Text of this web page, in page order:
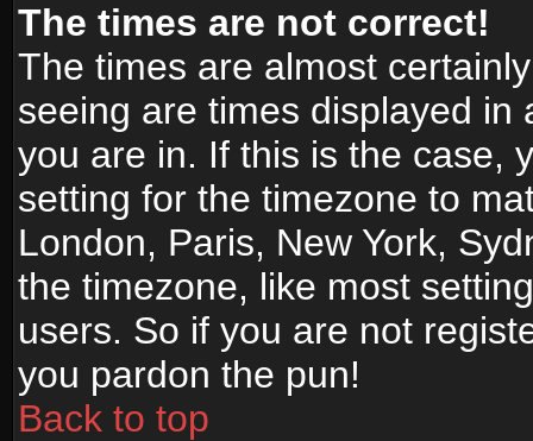
The times are not correct!
The times are almost
seeing are times displayed
you are in. If this is the case,
setting for the timezone to
London, Paris, New York,
the timezone, like most
users. So if you are not
you pardon the pun!
Back to top